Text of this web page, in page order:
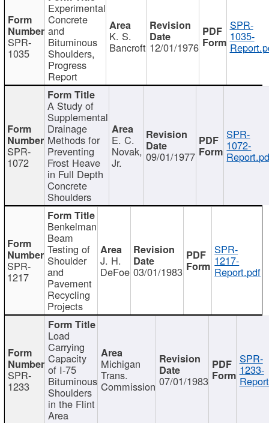
SPR-
1035
Experimental
Concrete
and
Bituminous
Shoulders,
Progress
Report
K. S.
Bancroft 12/01/1976
SPR-
1035-
SPR-
1072
A Study of
Supplemental
Drainage
Methods for
Preventing
Frost Heave
in Full Depth
Concrete
Shoulders
E. C.
Novak,
Jr. 09/01/1977
SPR-
1072-
SPR-
1217
Benkelman
Beam
Testing of
Shoulder
and
Pavement
Recycling
Projects
J. H.
DeFoe 03/01/1983
SPR-
1217-
Report.pdf
SPR-
1233
Load
Carrying
Capacity
of I-75
Bituminous
Shoulders
in the Flint
Area
Michigan
Trans.
Commission 07/01/1983
SPR-
1233-